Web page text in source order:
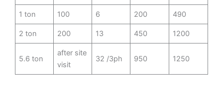
1 ton 100 6 200 490
2 ton 200 13 450 1200
5.6 ton
after site
visit
32 /3ph 950 1250